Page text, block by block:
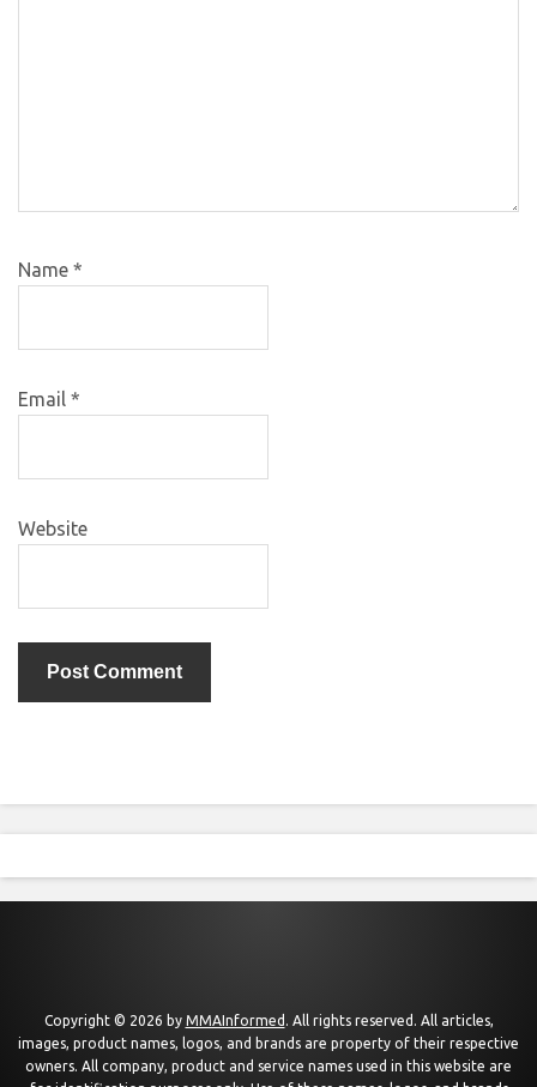
Name *
Email *
Website
Copyright © 2026 by MMAInformed . All rights reserved. All articles,
images, product names, logos, and brands are property of their respective
owners. All company, product and service names used in this website are